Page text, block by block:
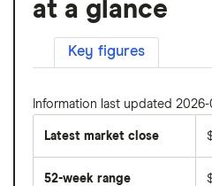
at a glance
Key figures
Information last updated 2026-
Latest market close
52-week range